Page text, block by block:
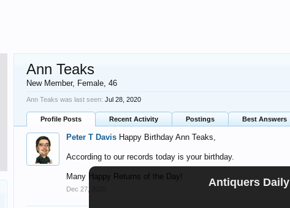
Antiquers Daily
Ann Teaks
New Member, Female, 46
Ann Teaks was last seen: Jul 28, 2020
Profile Posts Recent Activity Postings Best Answers
Peter T Davis Happy Birthday Ann Teaks,
According to our records today is your birthday.
Many Happy Returns of the Day!
Dec 27, 2020